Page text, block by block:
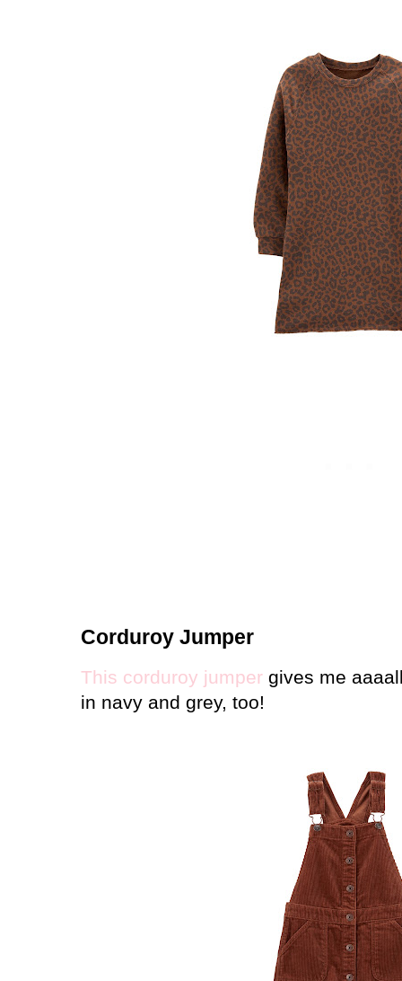
Corduroy Jumper
This corduroy jumper gives me
in navy and grey, too!